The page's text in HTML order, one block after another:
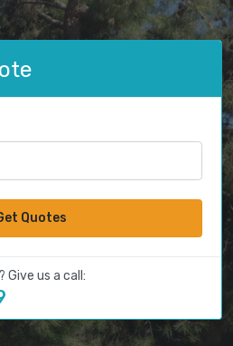
Quotes
Give us a call: